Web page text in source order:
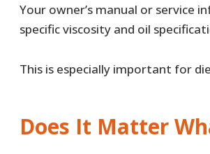
Your owner’s manual or service
specific viscosity and oil
This is especially important for
Does It Matter